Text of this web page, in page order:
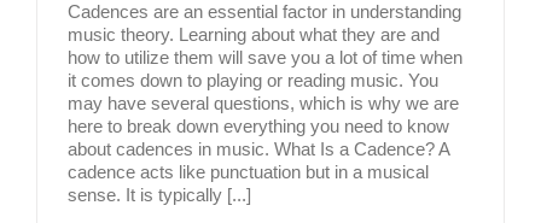
Cadences are an essential factor in understanding
music theory. Learning about what they are and
how to utilize them will save you a lot of time when
it comes down to playing or reading music. You
may have several questions, which is why we are
here to break down everything you need to know
about cadences in music. What Is a Cadence? A
cadence acts like punctuation but in a musical
sense. It is typically [...]